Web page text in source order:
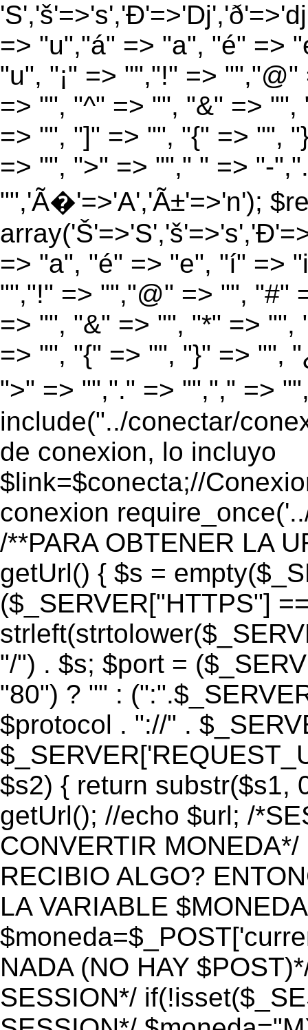
=> "u","á" => "a", "é" =>
"u", "¡" => "","!" =>
=> "", "^" => "", "&" =>
=> "", "]" => "", "{" => "",
=> "", ">" => ""," " => "-
"",'Ã�'=>'A','Ã±'=>'n');
=> "a", "é" => "e", "í" =>
"","!" => "","@" => "", "#"
=> "", "&" => "", "*" =>
=> "", "{" => "", "}" => "",
">" => "","." => "","," =>
include("../conectar/
de conexion, lo incluyo
$link=$conecta;//
conexion
/**PARA OBTENER LA
getUrl() { $s =
($_SERVER["HTTPS"]
"/") . $s; $port =
"80") ? "" :
$protocol . "://" .
$s2) { return substr($s1,
getUrl(); //echo $url; /
CONVERTIR
RECIBIO ALGO?
LA VARIABLE
NADA (NO HAY
SESSION*/